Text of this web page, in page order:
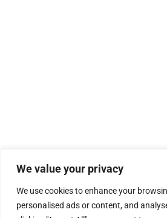
We value your privacy
We use cookies to enhance your
personalised ads or content, and